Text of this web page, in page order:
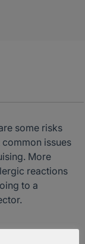
some risks
issues
More
reactions
to a